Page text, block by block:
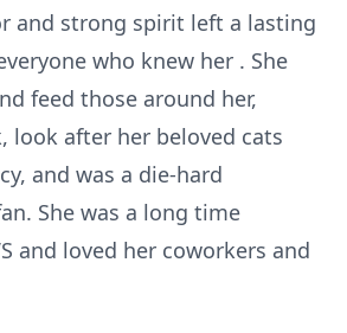
and strong spirit left a lasting
who knew her . She
feed those around her,
look after her beloved cats
and was a die-hard
She was a long time
and loved her coworkers and